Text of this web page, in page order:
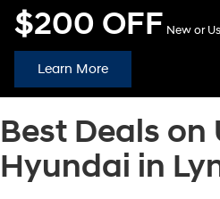
$200 OFF New or
Learn More
Best Deals on
Hyundai in